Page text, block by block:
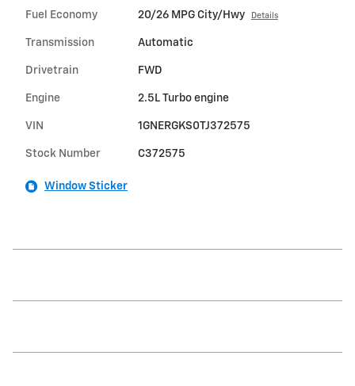
Fuel Economy 20/26 MPG City/Hwy Details
Transmission Automatic
Drivetrain FWD
Engine 2.5L Turbo engine
VIN 1GNERGKS0TJ372575
Stock Number C372575
Window Sticker